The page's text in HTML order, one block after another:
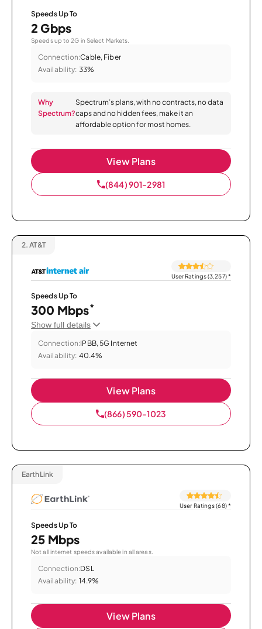
Speeds Up To
2 Gbps
Speeds up to 2G in Select Markets.
Connection:Cable, Fiber
Availability: 33%
Why
Spectrum?
Spectrum’s plans, with no contracts, no data
caps and no hidden fees, make it an
affordable option for most homes.
View Plans
(844) 901-2981
2. AT&T
User Ratings (3,257)*
Speeds Up To
300 Mbps*
Show full details
Connection:IPBB, 5G Internet
Availability: 40.4%
View Plans
(866) 590-1023
EarthLink
User Ratings (68)*
Speeds Up To
25 Mbps
Not all internet speeds available in all areas.
Connection:DSL
Availability: 14.9%
View Plans